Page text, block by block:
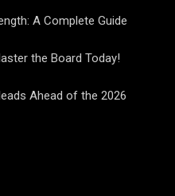
A Complete Guide
the Board Today!
Ahead of the 2026